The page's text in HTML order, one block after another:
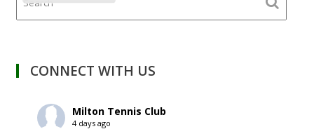
CONNECT WITH US
Milton Tennis Club
4 days ago